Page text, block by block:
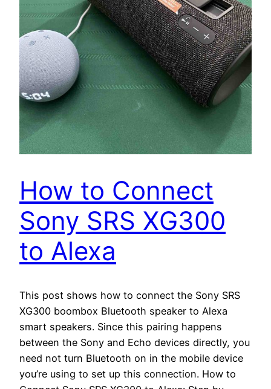
How to Connect
Sony SRS XG300
to Alexa
This post shows how to connect the Sony SRS
XG300 boombox Bluetooth speaker to Alexa
smart speakers. Since this pairing happens
between the Sony and Echo devices directly, you
need not turn Bluetooth on in the mobile device
you’re using to set up this connection. How to